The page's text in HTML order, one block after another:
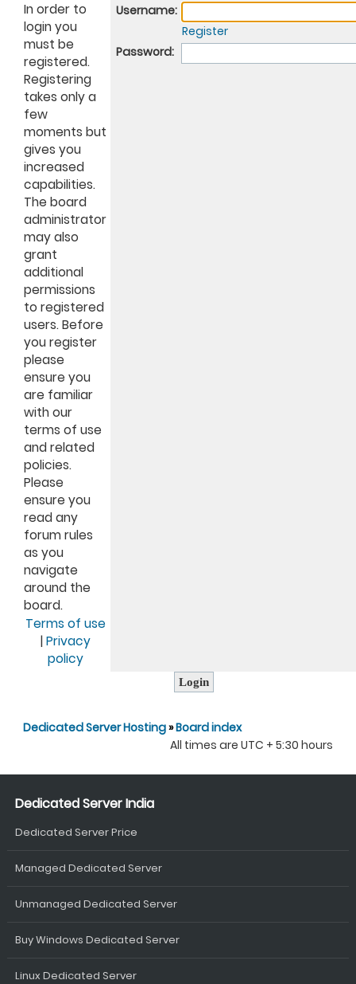
In order to
login you
must be
registered.
Registering
takes only a
few
moments but
gives you
increased
capabilities.
The board
administrator
may also
grant
additional
permissions
to registered
users. Before
you register
please
ensure you
are familiar
with our
terms of use
and related
policies.
Please
ensure you
read any
forum rules
as you
navigate
around the
board.
Terms of use
| Privacy
policy
Username:
Register
Password:
Dedicated Server Hosting»Board index
All times are UTC + 5:30 hours
Dedicated Server India
Dedicated Server Price
Managed Dedicated Server
Unmanaged Dedicated Server
Buy Windows Dedicated Server
Linux Dedicated Server